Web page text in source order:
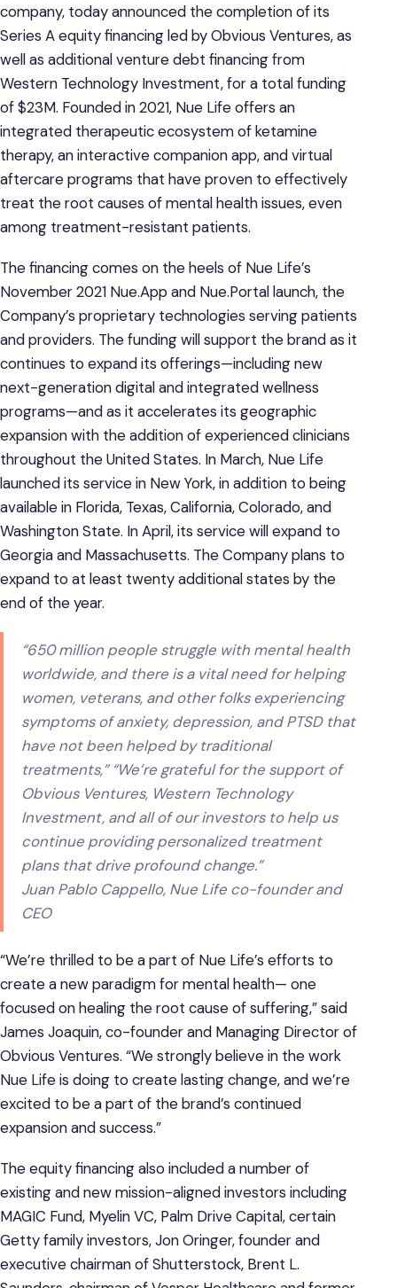
company, today announced the completion of its
Series A equity financing led by Obvious Ventures, as
well as additional venture debt financing from
Western Technology Investment, for a total funding
of $23M. Founded in 2021, Nue Life offers an
integrated therapeutic ecosystem of ketamine
therapy, an interactive companion app, and virtual
aftercare programs that have proven to effectively
treat the root causes of mental health issues, even
among treatment-resistant patients.
The financing comes on the heels of Nue Life’s
November 2021 Nue.App and Nue.Portal launch, the
Company’s proprietary technologies serving patients
and providers. The funding will support the brand as it
continues to expand its offerings—including new
next-generation digital and integrated wellness
programs—and as it accelerates its geographic
expansion with the addition of experienced clinicians
throughout the United States. In March, Nue Life
launched its service in New York, in addition to being
available in Florida, Texas, California, Colorado, and
Washington State. In April, its service will expand to
Georgia and Massachusetts. The Company plans to
expand to at least twenty additional states by the
end of the year.
“650 million people struggle with mental health
worldwide, and there is a vital need for helping
women, veterans, and other folks experiencing
symptoms of anxiety, depression, and PTSD that
have not been helped by traditional
treatments,” “We’re grateful for the support of
Obvious Ventures, Western Technology
Investment, and all of our investors to help us
continue providing personalized treatment
plans that drive profound change.”
Juan Pablo Cappello, Nue Life co-founder and
CEO
“We’re thrilled to be a part of Nue Life’s efforts to
create a new paradigm for mental health— one
focused on healing the root cause of suffering,” said
James Joaquin, co-founder and Managing Director of
Obvious Ventures. “We strongly believe in the work
Nue Life is doing to create lasting change, and we’re
excited to be a part of the brand’s continued
expansion and success.”
The equity financing also included a number of
existing and new mission-aligned investors including
MAGIC Fund, Myelin VC, Palm Drive Capital, certain
Getty family investors, Jon Oringer, founder and
executive chairman of Shutterstock, Brent L.